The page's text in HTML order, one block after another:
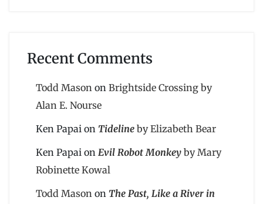
Recent Comments
Todd Mason on Brightside Crossing by
Alan E. Nourse
Ken Papai on Tideline by Elizabeth Bear
Ken Papai on Evil Robot Monkey by Mary
Robinette Kowal
Todd Mason on The Past, Like a River in